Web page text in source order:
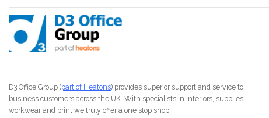
D3 Office Group (part of Heatons) provides superior support and service to
business customers across the UK. With specialists in interiors, supplies,
workwear and print we truly offer a one stop shop.